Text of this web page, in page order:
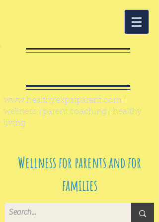
www.healthyexpatparent.com
wellness | parent coaching | healthy
living
Wellness for parents and for
families